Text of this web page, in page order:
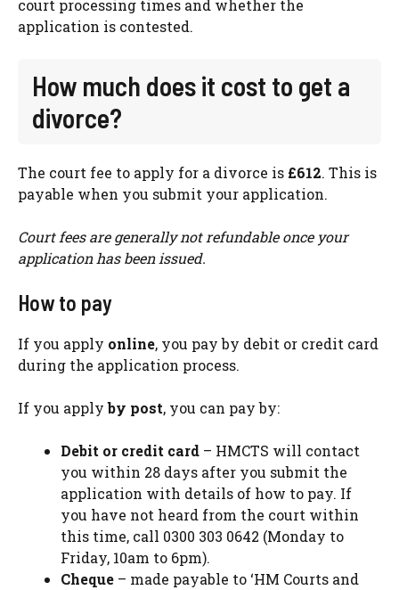
court processing times and whether the
application is contested.
How much does it cost to get a
divorce?
The court fee to apply for a divorce is £612. This is
payable when you submit your application.
Court fees are generally not refundable once your
application has been issued.
How to pay
If you apply online, you pay by debit or credit card
during the application process.
If you applyby post, you can pay by:
Debit or credit card – HMCTS will contact
you within 28 days after you submit the
application with details of how to pay. If
you have not heard from the court within
this time, call 0300 303 0642 (Monday to
Friday, 10am to 6pm).
Cheque – made payable to ‘HM Courts and